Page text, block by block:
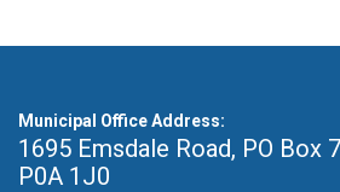
Municipal Office Address:
1695 Emsdale Road, PO Box
P0A 1J0